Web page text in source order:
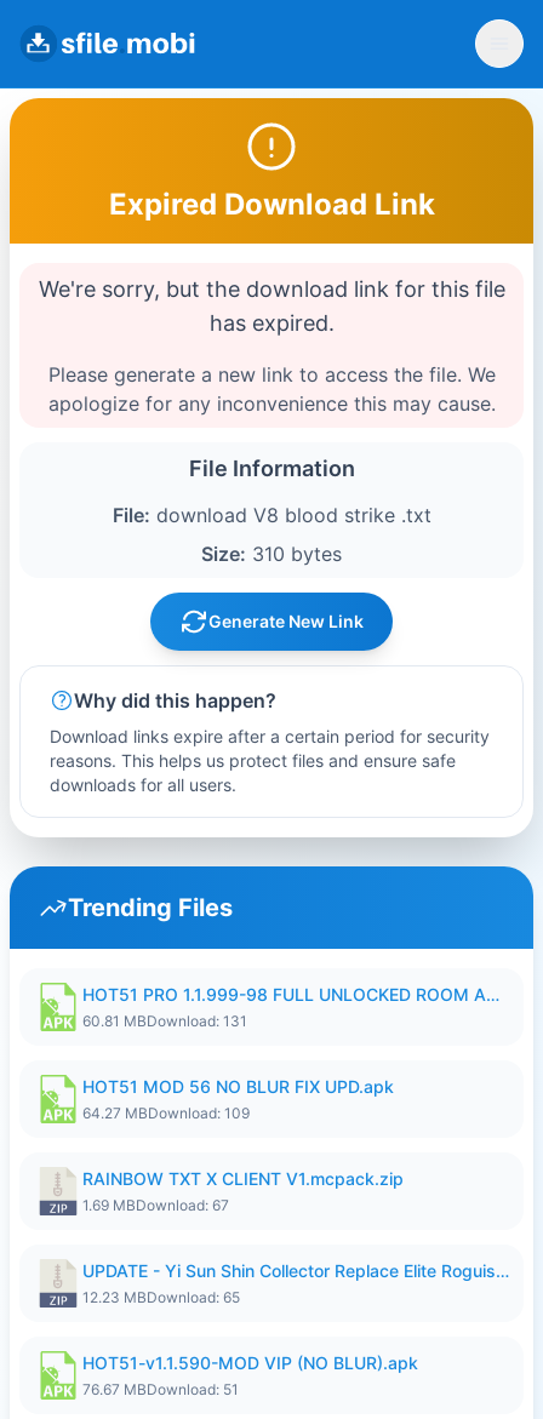
Expired Download Link
We're sorry, but the download link for this file
has expired.
Please generate a new link to access the file. We
apologize for any inconvenience this may cause.
File Information
File: download V8 blood strike .txt
Size: 310 bytes
Generate New Link
Why did this happen?
Download links expire after a certain period for security
reasons. This helps us protect files and ensure safe
downloads for all users.
Trending Files
HOT51 PRO 1.1.999-98 FULL UNLOCKED ROOM AUTO 1080P FHD NO LOGIN.apk
60.81 MBDownload: 131
HOT51 MOD 56 NO BLUR FIX UPD.apk
64.27 MBDownload: 109
RAINBOW TXT X CLIENT V1.mcpack.zip
1.69 MBDownload: 67
UPDATE - Yi Sun Shin Collector Replace Elite Roguish Ranger - K4IJ1.zip
12.23 MBDownload: 65
HOT51-v1.1.590-MOD VIP (NO BLUR).apk
76.67 MBDownload: 51